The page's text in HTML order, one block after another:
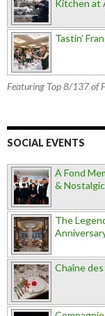
Kitchen at
Tastin’
Featuring Top 8/137 of
SOCIAL EVENTS
A Fond
&
The
Chaîne